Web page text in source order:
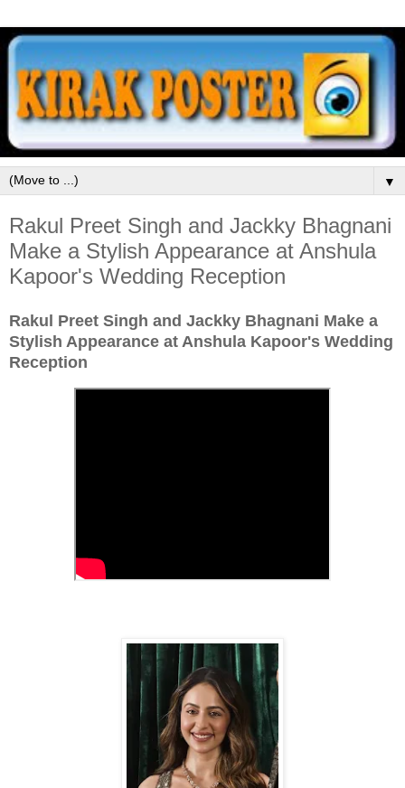
▼
Rakul Preet Singh and Jackky Bhagnani
Make a Stylish Appearance at Anshula
Kapoor's Wedding Reception
Rakul Preet Singh and Jackky Bhagnani Make a
Stylish Appearance at Anshula Kapoor's Wedding
Reception